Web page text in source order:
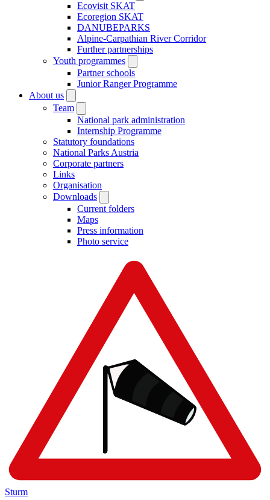
Ecovisit SKAT
Ecoregion SKAT
DANUBEPARKS
Alpine-Carpathian River Corridor
Further partnerships
Youth programmes
Partner schools
Junior Ranger Programme
About us
Team
National park administration
Internship Programme
Statutory foundations
National Parks Austria
Corporate partners
Links
Organisation
Downloads
Current folders
Maps
Press information
Photo service
Sturm